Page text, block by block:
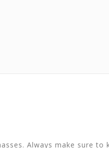
Always make sure to